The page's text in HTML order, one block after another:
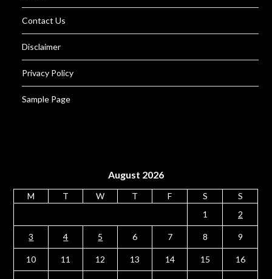
Contact Us
Disclaimer
Privacy Policy
Sample Page
August 2026
M T W T F S
S
1
2
3 4 5 6 7 8 9
10 11 12 13 14 15 16